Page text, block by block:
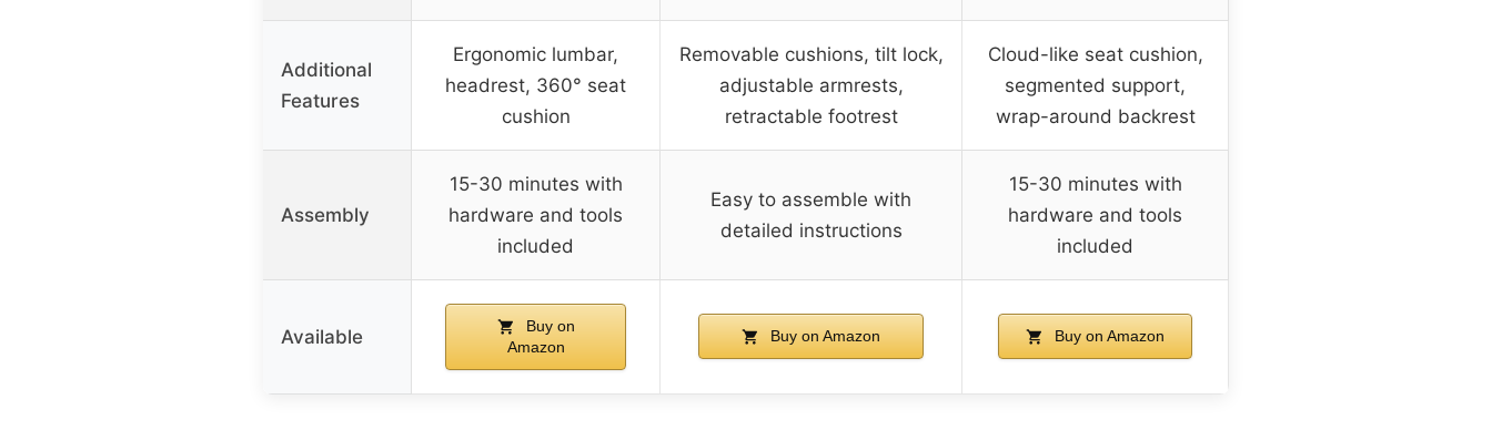
Additional
Features
Ergonomic lumbar,
headrest, 360° seat
cushion
Removable cushions, tilt lock,
adjustable armrests,
retractable footrest
Cloud-like seat cushion,
segmented support,
wrap-around backrest
Assembly
15-30 minutes with
hardware and tools
included
Easy to assemble with
detailed instructions
15-30 minutes with
hardware and tools
included
Available
Buy on
Amazon
Buy on Amazon Buy on Amazon